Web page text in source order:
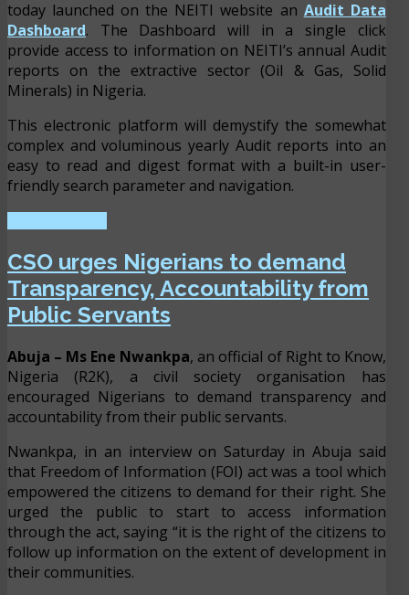
today launched on the NEITI website an Audit Data
Dashboard. The Dashboard will in a single click
provide access to information on NEITI’s annual Audit
reports on the extractive sector (Oil & Gas, Solid
Minerals) in Nigeria.
This electronic platform will demystify the somewhat
complex and voluminous yearly Audit reports into an
easy to read and digest format with a built-in user-
friendly search parameter and navigation.
CSO urges Nigerians to demand
Transparency, Accountability from
Public Servants
Abuja – Ms Ene Nwankpa, an official of Right to Know,
Nigeria (R2K), a civil society organisation has
encouraged Nigerians to demand transparency and
accountability from their public servants.
Nwankpa, in an interview on Saturday in Abuja said
that Freedom of Information (FOI) act was a tool which
empowered the citizens to demand for their right. She
urged the public to start to access information
through the act, saying “it is the right of the citizens to
follow up information on the extent of development in
their communities.